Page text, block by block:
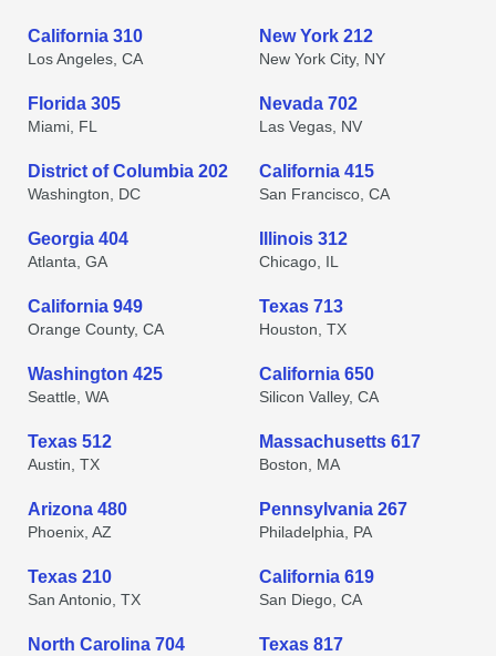
California 310
Los Angeles, CA
New York 212
New York City, NY
Florida 305
Miami, FL
Nevada 702
Las Vegas, NV
District of Columbia 202
Washington, DC
California 415
San Francisco, CA
Georgia 404
Atlanta, GA
Illinois 312
Chicago, IL
California 949
Orange County, CA
Texas 713
Houston, TX
Washington 425
Seattle, WA
California 650
Silicon Valley, CA
Texas 512
Austin, TX
Massachusetts 617
Boston, MA
Arizona 480
Phoenix, AZ
Pennsylvania 267
Philadelphia, PA
Texas 210
San Antonio, TX
California 619
San Diego, CA
North Carolina 704 Texas 817